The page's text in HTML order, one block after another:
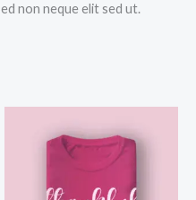
non neque elit sed ut.